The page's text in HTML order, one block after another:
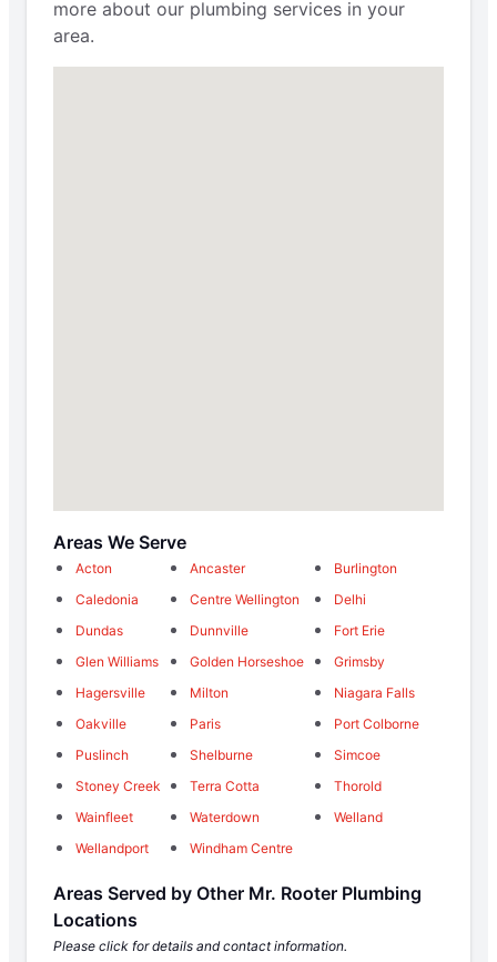
more about our plumbing services in your
area.
Areas We Serve
Acton Ancaster
Burlington
Caledonia
Centre Wellington
Delhi
Dundas
Dunnville
Fort Erie
Glen Williams
Golden Horseshoe
Grimsby
Hagersville
Milton
Niagara Falls
Oakville
Paris
Port Colborne
Puslinch
Shelburne
Simcoe
Stoney Creek
Terra Cotta
Thorold
Wainfleet
Waterdown
Welland
Wellandport
Windham Centre
Areas Served by Other Mr. Rooter Plumbing
Locations
Please click for details and contact information.